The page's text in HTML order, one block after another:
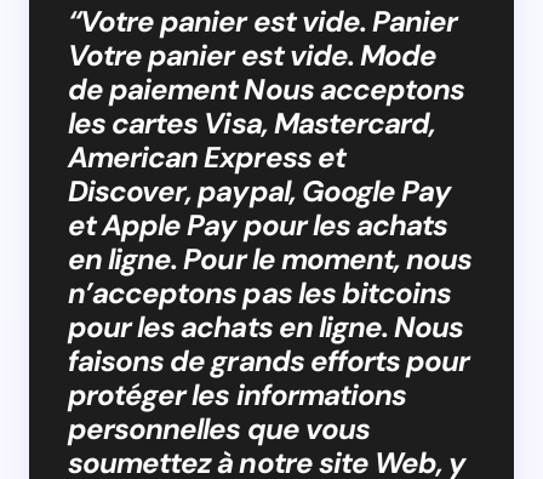
“Votre panier est vide. Panier
Votre panier est vide. Mode
de paiement Nous acceptons
les cartes Visa, Mastercard,
American Express et
Discover, paypal, Google Pay
et Apple Pay pour les achats
en ligne. Pour le moment, nous
n’acceptons pas les bitcoins
pour les achats en ligne. Nous
faisons de grands efforts pour
protéger les informations
personnelles que vous
soumettez à notre site Web, y